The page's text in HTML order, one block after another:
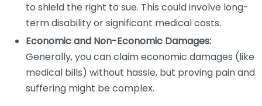
to shield the right to sue. This could involve long-
term disability or significant medical costs.
Economic and Non-Economic Damages:
Generally, you can claim economic damages (like
medical bills) without hassle, but proving pain and
suffering might be complex.